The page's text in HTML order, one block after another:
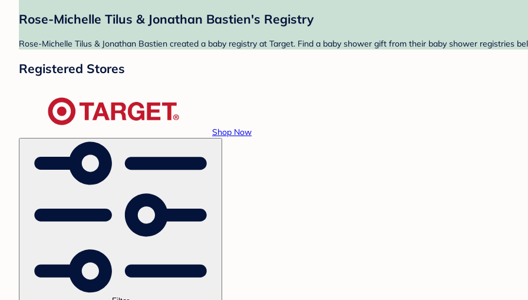
Rose-Michelle Tilus & Jonathan Bastien's Registry
Rose-Michelle Tilus & Jonathan Bastien created a baby registry at Target. Find a baby shower gift from their baby shower registries
Registered Stores
Shop Now